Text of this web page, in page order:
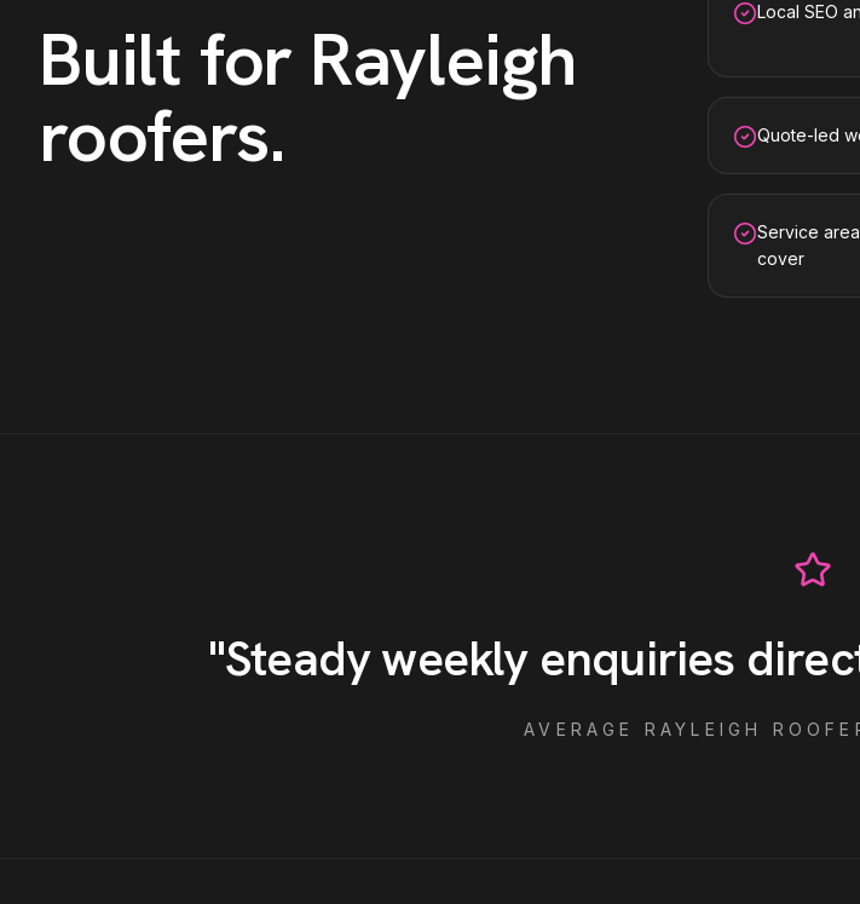
Built for Rayleigh
roofers.
Local SEO
Quote-led
Service
cover
"Steady weekly enquiries
AVERAGE RAYLEIGH